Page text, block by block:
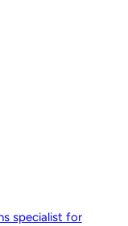
specialist for